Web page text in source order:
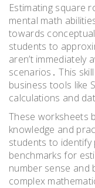
Estimating square
mental math
towards
students to
aren’t immediately
scenarios․ This
business tools like
calculations and
These worksheets
knowledge and
students to identify
benchmarks for
number sense and
complex